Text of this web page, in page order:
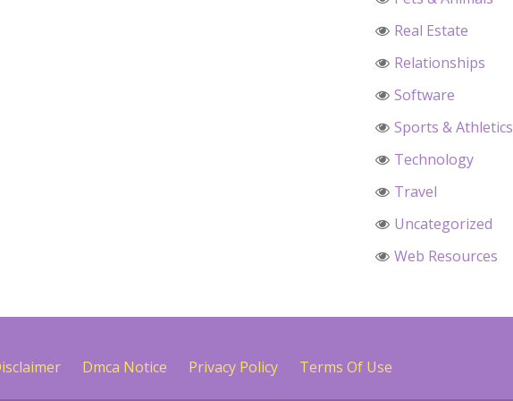
Real Estate
Relationships
Software
Sports & Athletics
Technology
Travel
Uncategorized
Web Resources
Dmca Notice Privacy Policy Terms Of Use